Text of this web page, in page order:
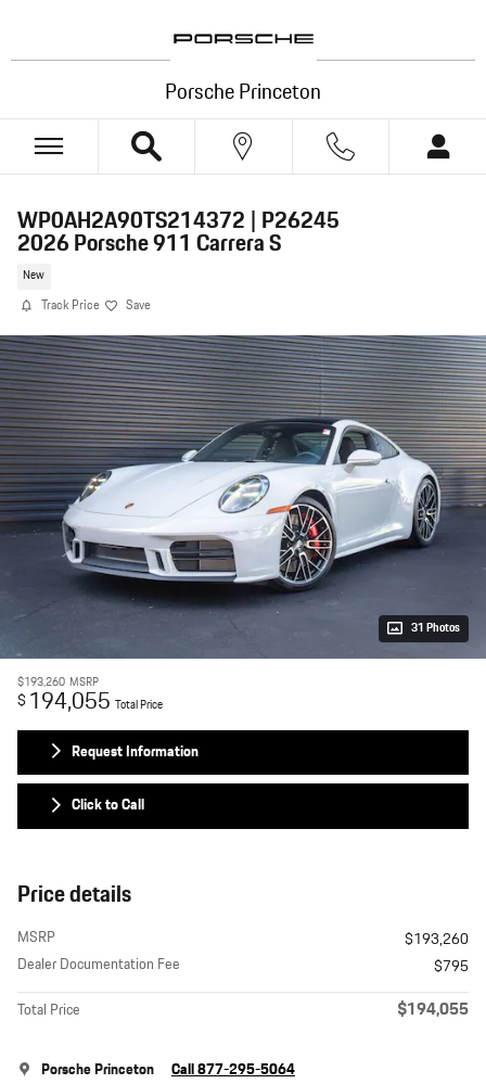
Porsche Princeton
WP0AH2A90TS214372 | P26245
2026 Porsche 911 Carrera S
New
Track Price Save
31 Photos
$193,260 MSRP
$ 194,055 Total Price
Request Information
Click to Call
Price details
MSRP
$193,260
Dealer Documentation Fee
$795
Total Price
$194,055
Porsche Princeton Call 877-295-5064